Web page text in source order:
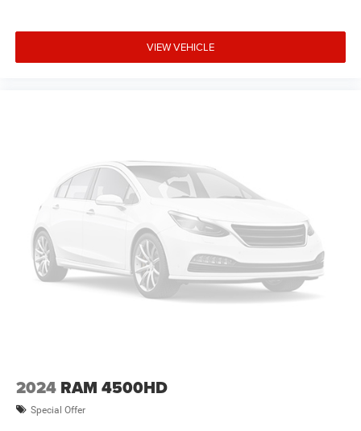
VIEW VEHICLE
2024 RAM 4500HD
Special Offer